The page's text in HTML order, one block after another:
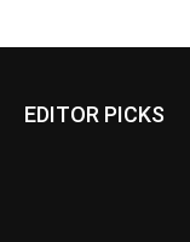
EDITOR PICKS